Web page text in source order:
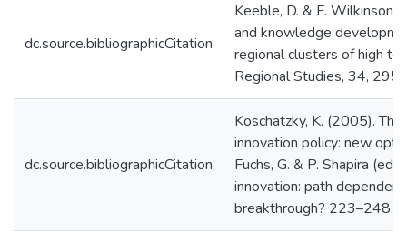
dc.source.bibliographicCitation
Keeble, D. & F. Wilkinson
and knowledge
regional clusters of high
Regional Studies, 34,
dc.source.bibliographicCitation
Koschatzky, K. (2005).
innovation policy: new
Fuchs, G. & P. Shapira
innovation: path
breakthrough? 223–248.